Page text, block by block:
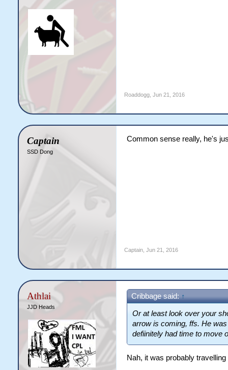
Roaddogg, Jun 21, 2016
Captain
SSD Dong
Common sense really, he's
Captain, Jun 21, 2016
Athlai
JJD Heads
Cribbage said: ↑
Or at least look over your
arrow is coming, ffs. He
defiinitely had time to move
Nah, it was probably